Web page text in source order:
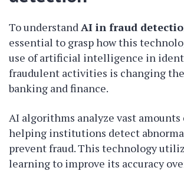
To understandAI in fraud
essential to grasp how this
use of artificial intelligence in
fraudulent activities is changing
banking and finance.
AI algorithms analyze vast amounts
helping institutions detect
prevent fraud. This technology
learning to improve its accuracy